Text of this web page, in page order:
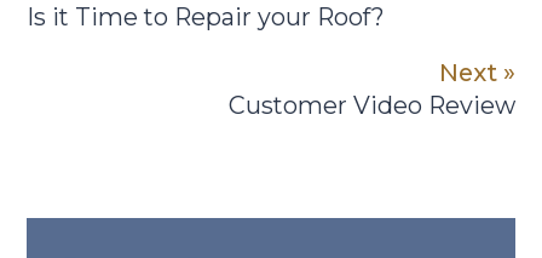
Is it Time to Repair your Roof?
Next »
Customer Video Review